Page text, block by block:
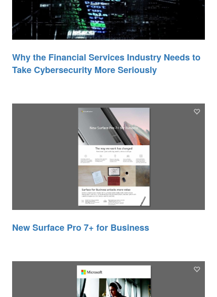
Why the Financial Services Industry Needs to
Take Cybersecurity More Seriously
New Surface Pro 7+ for Business